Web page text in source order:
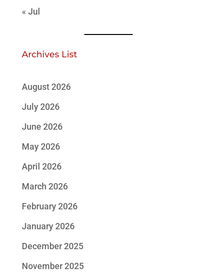
« Jul
Archives List
August 2026
July 2026
June 2026
May 2026
April 2026
March 2026
February 2026
January 2026
December 2025
November 2025